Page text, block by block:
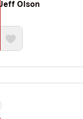
Jeff Olson